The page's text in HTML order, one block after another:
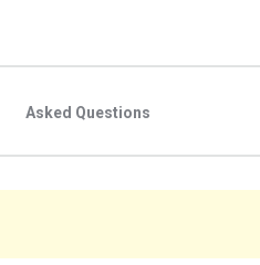
Asked Questions